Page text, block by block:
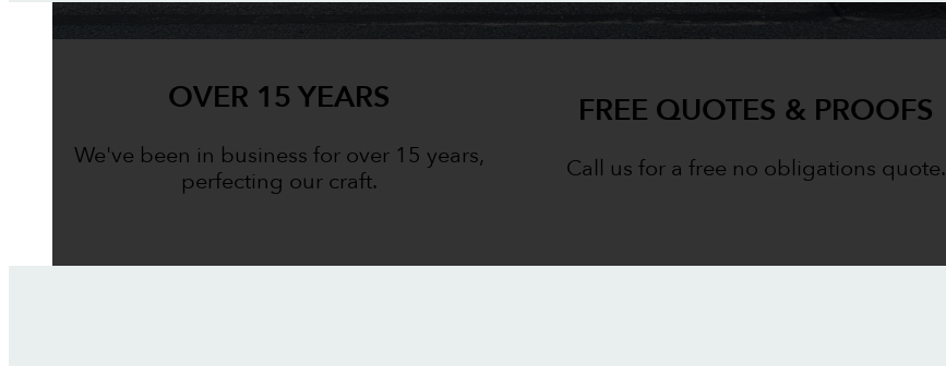
OVER 15 YEARS
We've been in business for over 15 years,
perfecting our craft.
FREE QUOTES & PROOFS
Call us for a free no obligations quote.